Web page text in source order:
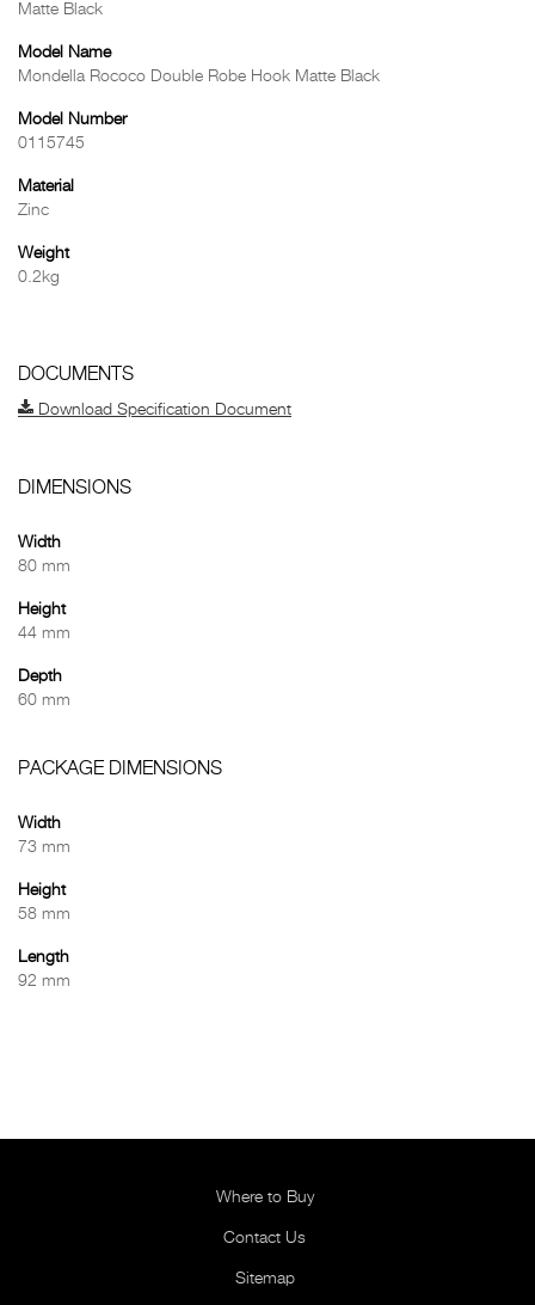
Matte Black
Model Name
Mondella Rococo Double Robe Hook Matte Black
Model Number
0115745
Material
Zinc
Weight
0.2kg
DOCUMENTS
Download Specification Document
DIMENSIONS
Width
80 mm
Height
44 mm
Depth
60 mm
PACKAGE DIMENSIONS
Width
73 mm
Height
58 mm
Length
92 mm
Where to Buy
Contact Us
Sitemap